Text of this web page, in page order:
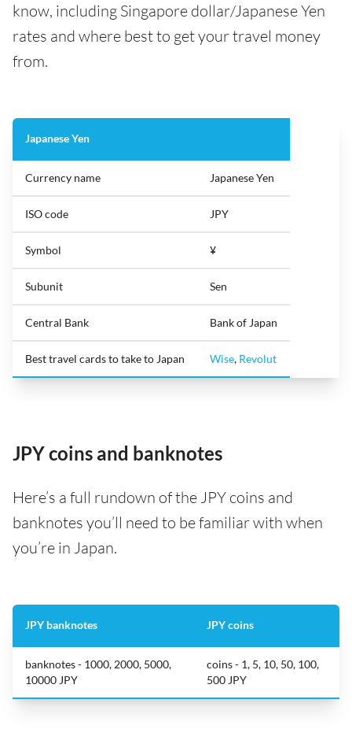
know, including Singapore dollar/Japanese Yen
rates and where best to get your travel money
from.
Japanese Yen
Currency name Japanese Yen
ISO code JPY
Symbol ¥
Subunit Sen
Central Bank Bank of Japan
Best travel cards to take to Japan Wise, Revolut
JPY coins and banknotes
Here’s a full rundown of the JPY coins and
banknotes you’ll need to be familiar with when
you’re in Japan.
JPY banknotes JPY coins
banknotes - 1000, 2000, 5000,
10000 JPY
coins - 1, 5, 10, 50, 100,
500 JPY